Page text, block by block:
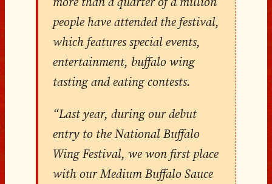
people have attended the festival,
which features special events,
entertainment, buffalo wing
tasting and eating contests.
“Last year, during our debut
entry to the National Buffalo
Wing Festival, we won first place
with our Medium Buffalo Sauce